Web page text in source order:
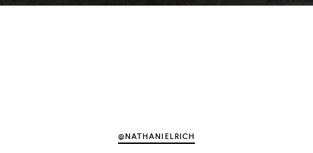
@NATHANIELRICH